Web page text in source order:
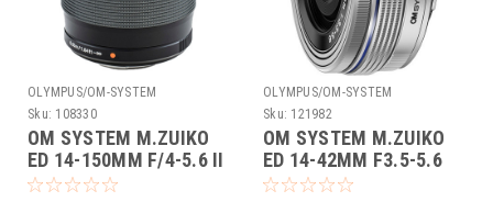
OLYMPUS/OM-SYSTEM
Sku: 108330
OM SYSTEM M.ZUIKO
ED 14-150MM F/4-5.6 II
OLYMPUS/OM-SYSTEM
Sku: 121982
OM SYSTEM M.ZUIKO
ED 14-42MM F3.5-5.6
EZ (SILVER)